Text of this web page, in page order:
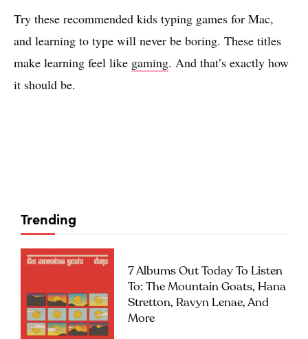
Try these recommended kids typing games for Mac,
and learning to type will never be boring. These titles
make learning feel like gaming. And that’s exactly how
it should be.
Trending
7 Albums Out Today To Listen
To: The Mountain Goats, Hana
Stretton, Ravyn Lenae, And
More